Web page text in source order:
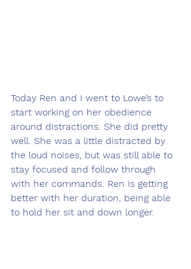
Today Ren and I went to Lowe’s to
start working on her obedience
around distractions. She did pretty
well. She was a little distracted by
the loud noises, but was still able to
stay focused and follow through
with her commands. Ren is getting
better with her duration, being able
to hold her sit and down longer.